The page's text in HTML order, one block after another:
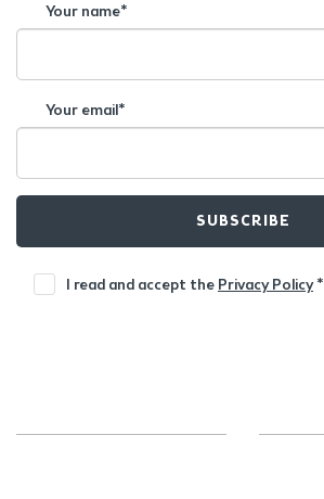
Your name*
Your email*
SUBSCRIBE
I read and accept the Privacy Policy*